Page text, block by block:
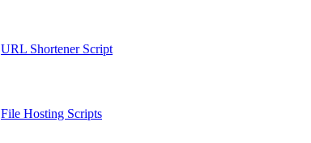
URL Shortener Script
File Hosting Scripts